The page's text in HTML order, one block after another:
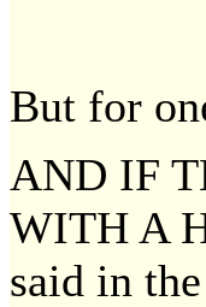
But for
AND IF
WITH A
said in